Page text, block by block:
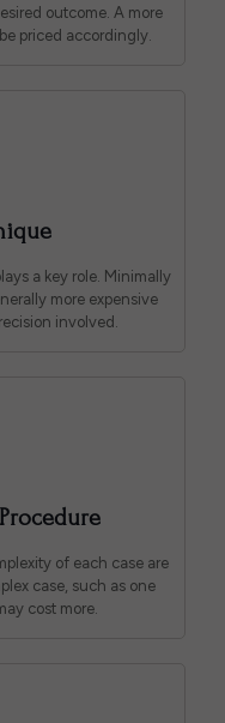
outcome. A more
priced accordingly.
a key role. Minimally
more expensive
involved.
of each case are
case, such as one
cost more.